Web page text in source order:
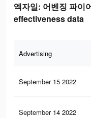
엑자일: 어벤징 파
effectiveness data
Advertising
September 15 2022
September 14 2022